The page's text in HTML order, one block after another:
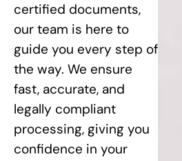
certified documents,
our team is here to
guide you every step of
the way. We ensure
fast, accurate, and
legally compliant
processing, giving you
confidence in your